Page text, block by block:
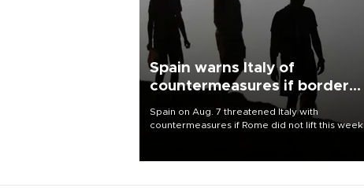
Spain warns Italy of
countermeasures if border
Spain on Aug. 7 threatened Italy with
countermeasures if Rome did not lift this week